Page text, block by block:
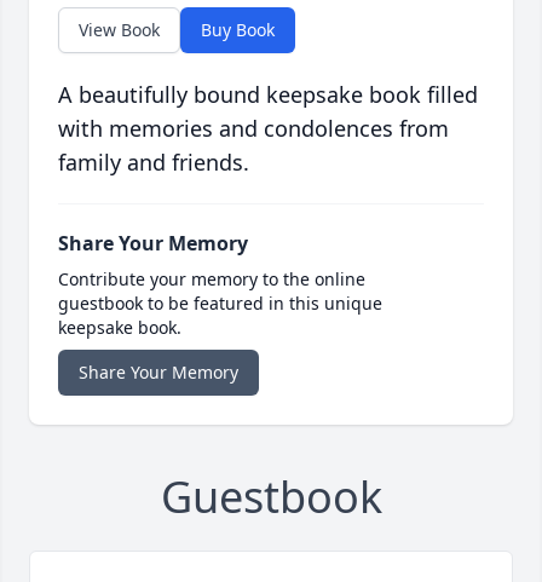
View Book Buy Book
A beautifully bound keepsake book filled
with memories and condolences from
family and friends.
Share Your Memory
Contribute your memory to the online
guestbook to be featured in this unique
keepsake book.
Share Your Memory
Guestbook